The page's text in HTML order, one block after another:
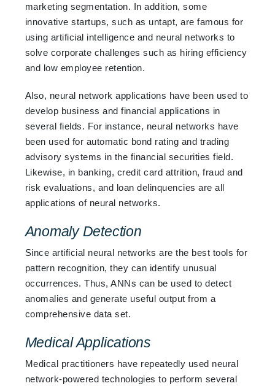
marketing segmentation. In addition, some
innovative startups, such as untapt, are famous for
using artificial intelligence and neural networks to
solve corporate challenges such as hiring efficiency
and low employee retention.
Also, neural network applications have been used to
develop business and financial applications in
several fields. For instance, neural networks have
been used for automatic bond rating and trading
advisory systems in the financial securities field.
Likewise, in banking, credit card attrition, fraud and
risk evaluations, and loan delinquencies are all
applications of neural networks.
Anomaly Detection
Since artificial neural networks are the best tools for
pattern recognition, they can identify unusual
occurrences. Thus, ANNs can be used to detect
anomalies and generate useful output from a
comprehensive data set.
Medical Applications
Medical practitioners have repeatedly used neural
network-powered technologies to perform several